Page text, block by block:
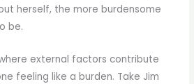
herself, the more burdensome
be.
external factors contribute
feeling like a burden. Take Jim